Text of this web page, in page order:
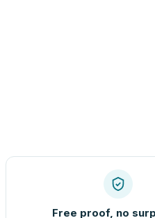
Free proof, no